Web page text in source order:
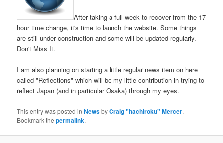
After taking a full week to recover from the 17
hour time change, it's time to launch the website. Some things
are still under construction and some will be updated regularly.
Don't Miss It.
I am also planning on starting a little regular news item on here
called "Reflections" which will be my little contribution in trying to
reflect Japan (and in particular Osaka) through my eyes.
This entry was posted inNewsbyCraig "hachiroku" Mercer.
Bookmark thepermalink.